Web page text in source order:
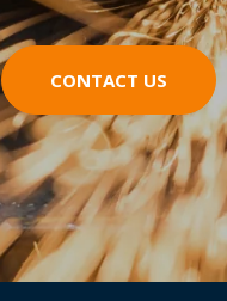
CONTACT US